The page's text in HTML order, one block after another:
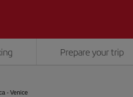
Prepare your trip
- Venice